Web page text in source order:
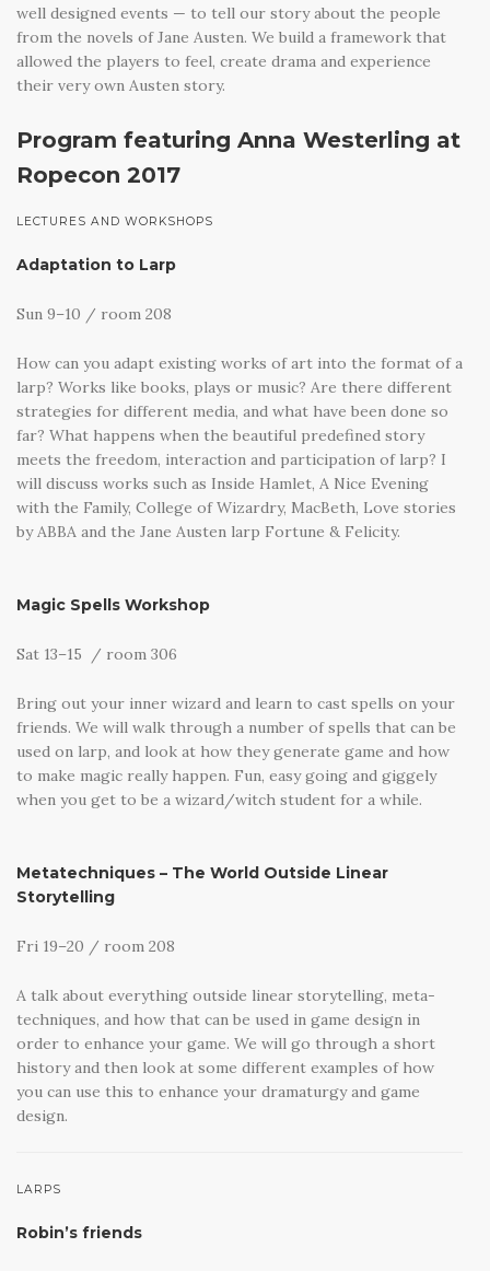
well designed events — to tell our story about the people
from the novels of Jane Austen. We build a framework that
allowed the players to feel, create drama and experience
their very own Austen story.
Program featuring Anna Westerling at
Ropecon 2017
LECTURES AND WORKSHOPS
Adaptation to Larp
Sun 9–10 / room 208
How can you adapt existing works of art into the format of a
larp? Works like books, plays or music? Are there different
strategies for different media, and what have been done so
far? What happens when the beautiful predefined story
meets the freedom, interaction and participation of larp? I
will discuss works such as Inside Hamlet, A Nice Evening
with the Family, College of Wizardry, MacBeth, Love stories
by ABBA and the Jane Austen larp Fortune & Felicity.
Magic Spells Workshop
Sat 13–15 / room 306
Bring out your inner wizard and learn to cast spells on your
friends. We will walk through a number of spells that can be
used on larp, and look at how they generate game and how
to make magic really happen. Fun, easy going and giggely
when you get to be a wizard/witch student for a while.
Metatechniques – The World Outside Linear
Storytelling
Fri 19–20 / room 208
A talk about everything outside linear storytelling, meta-
techniques, and how that can be used in game design in
order to enhance your game. We will go through a short
history and then look at some different examples of how
you can use this to enhance your dramaturgy and game
design.
LARPS
Robin’s friends